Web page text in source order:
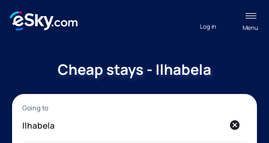
Menu
Log in
Cheap stays - Ilhabela